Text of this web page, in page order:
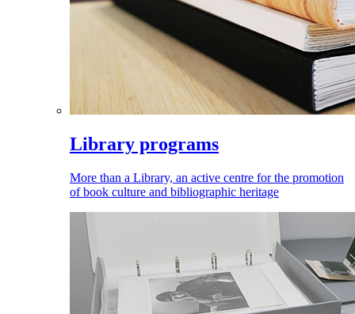
Library programs
More than a Library, an active centre for the promotion
of book culture and bibliographic heritage